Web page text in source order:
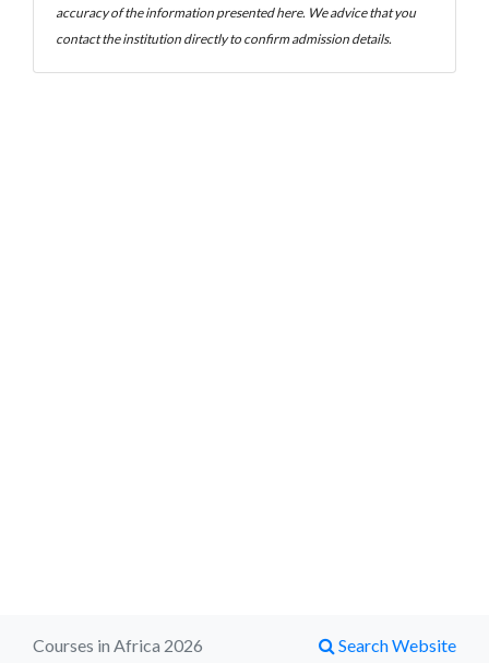
accuracy of the information presented here. We advice that you
contact the institution directly to confirm admission details.
Courses in Africa 2026 Search Website